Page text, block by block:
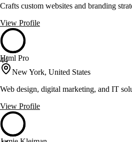
Crafts custom websites and branding
View Profile
44
Html Pro
New York, United States
Web design, digital marketing, and IT
View Profile